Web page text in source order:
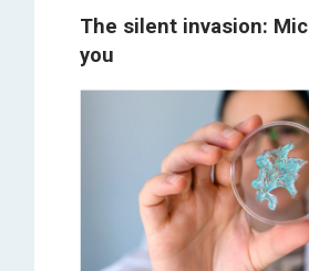
The silent invasion:
you